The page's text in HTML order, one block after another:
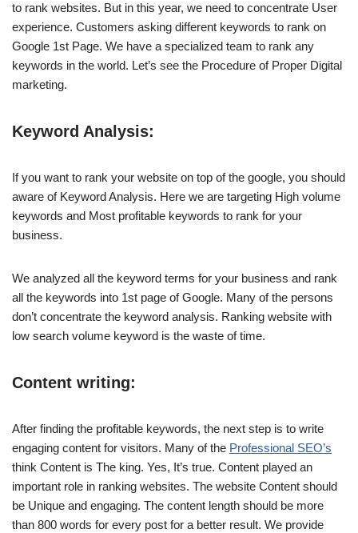
to rank websites. But in this year, we need to concentrate User
experience. Customers asking different keywords to rank on
Google 1st Page. We have a specialized team to rank any
keywords in the world. Let’s see the Procedure of Proper Digital
marketing.
Keyword Analysis:
If you want to rank your website on top of the google, you should
aware of Keyword Analysis. Here we are targeting High volume
keywords and Most profitable keywords to rank for your
business.
We analyzed all the keyword terms for your business and rank
all the keywords into 1st page of Google. Many of the persons
don’t concentrate the keyword analysis. Ranking website with
low search volume keyword is the waste of time.
Content writing:
After finding the profitable keywords, the next step is to write
engaging content for visitors. Many of the Professional SEO’s
think Content is The king. Yes, It’s true. Content played an
important role in ranking websites. The website Content should
be Unique and engaging. The content length should be more
than 800 words for every post for a better result. We provide